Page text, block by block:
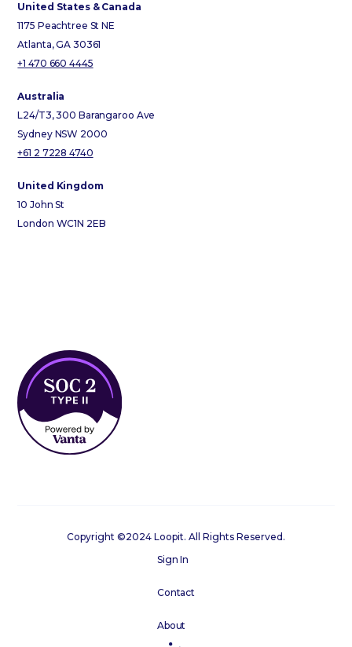
United States & Canada
1175 Peachtree St NE
Atlanta, GA 30361
+1 470 660 4445
Australia
L24/T3, 300 Barangaroo Ave
Sydney NSW 2000
+61 2 7228 4740
United Kingdom
10 John St
London WC1N 2EB
Copyright ©2024 Loopit. All Rights Reserved.
Sign In
Contact
About